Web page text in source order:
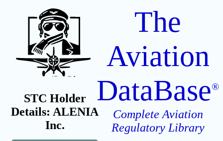
STC Holder
Details: ALENIA
Inc.
The
Aviation
DataBase®
Complete Aviation
Regulatory Library